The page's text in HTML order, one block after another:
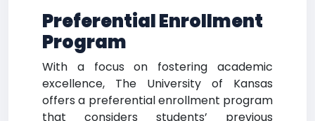
Preferential Enrollment
Program
With a focus on fostering academic
excellence, The University of Kansas
offers a preferential enrollment program
that considers students’ previous